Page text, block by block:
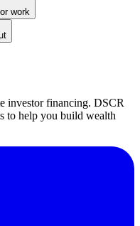
work
investor financing. DSCR
to help you build wealth